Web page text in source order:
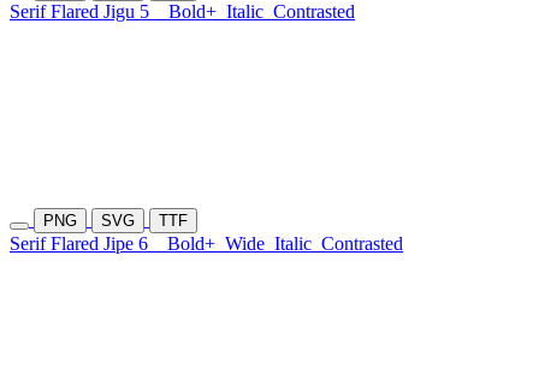
Serif Flared Jigu 5 Bold+ Italic Contrasted
PNG SVG TTF
Serif Flared Jipe 6 Bold+ Wide Italic Contrasted